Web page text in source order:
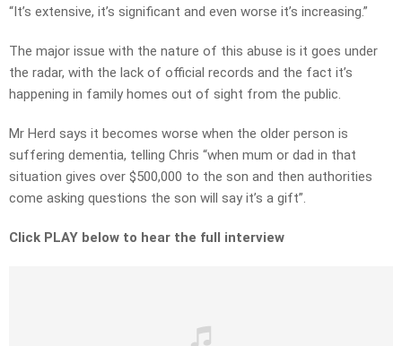
“It’s extensive, it’s significant and even worse it’s increasing.”
The major issue with the nature of this abuse is it goes under
the radar, with the lack of official records and the fact it’s
happening in family homes out of sight from the public.
Mr Herd says it becomes worse when the older person is
suffering dementia, telling Chris “when mum or dad in that
situation gives over $500,000 to the son and then authorities
come asking questions the son will say it’s a gift”.
Click PLAY below to hear the full interview